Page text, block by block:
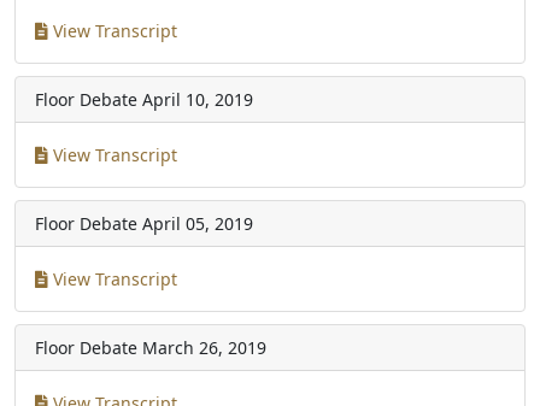
View Transcript
Floor Debate April 10, 2019
View Transcript
Floor Debate April 05, 2019
View Transcript
Floor Debate March 26, 2019